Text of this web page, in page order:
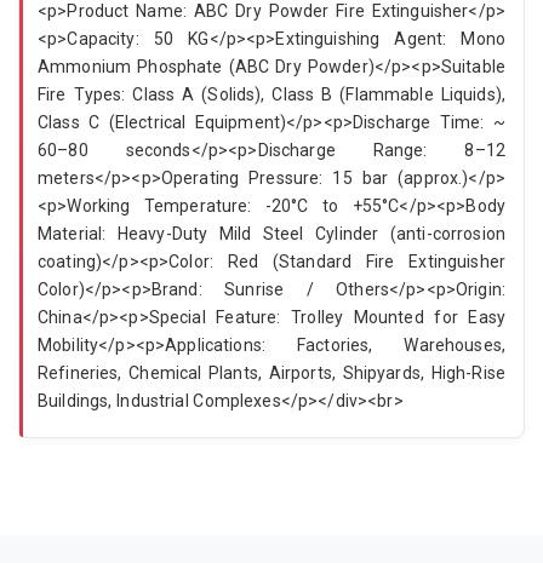
<p>Product Name: ABC Dry Powder Fire Extinguisher</p>
<p>Capacity: 50 KG</p><p>Extinguishing Agent: Mono
Ammonium Phosphate (ABC Dry Powder)</p><p>Suitable
Fire Types: Class A (Solids), Class B (Flammable Liquids),
Class C (Electrical Equipment)</p><p>Discharge Time: ~
60–80 seconds</p><p>Discharge Range: 8–12
meters</p><p>Operating Pressure: 15 bar (approx.)</p>
<p>Working Temperature: -20°C to +55°C</p><p>Body
Material: Heavy-Duty Mild Steel Cylinder (anti-corrosion
coating)</p><p>Color: Red (Standard Fire Extinguisher
Color)</p><p>Brand: Sunrise / Others</p><p>Origin:
China</p><p>Special Feature: Trolley Mounted for Easy
Mobility</p><p>Applications: Factories, Warehouses,
Refineries, Chemical Plants, Airports, Shipyards, High-Rise
Buildings, Industrial Complexes</p></div><br>